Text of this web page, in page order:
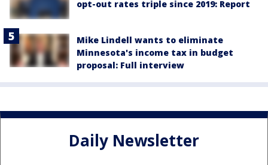
opt-out rates triple since 2019: Report
Mike Lindell wants to eliminate
Minnesota's income tax in budget
proposal: Full interview
Daily Newsletter